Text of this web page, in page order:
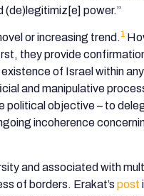
(de)legitimiz[e] power.”
or increasing trend.1
they provide
of Israel within
and manipulative
political objective – to
incoherence
and associated with
of borders. Erakat’s post